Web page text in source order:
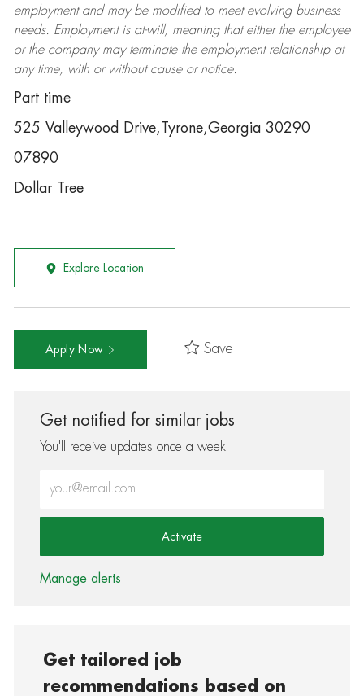
employment and may be modifiedto meet evolving business
needs. Employment is at-will, meaning that either the employee
or the company may terminatethe employment relationship at
any time, with or without cause or notice.
Part time
525 Valleywood Drive,Tyrone,Georgia 30290
07890
Dollar Tree
Explore Location
Apply Now Save
Get notified for similar jobs
You'll receive updates once a week
Activate
Manage alerts
Get tailored job
recommendations based on